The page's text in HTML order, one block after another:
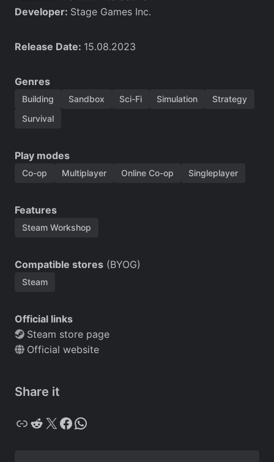
Developer: Stage Games Inc.
Release Date: 15.08.2023
Genres
Building Sandbox Sci-Fi Simulation
Strategy
Survival
Play modes
Co-op Multiplayer Online Co-op Singleplayer
Features
Steam Workshop
Compatible stores (BYOG)
Steam
Official links
Steam store page
Official website
Share it
Copy Reddit X Facebook WhatsApp